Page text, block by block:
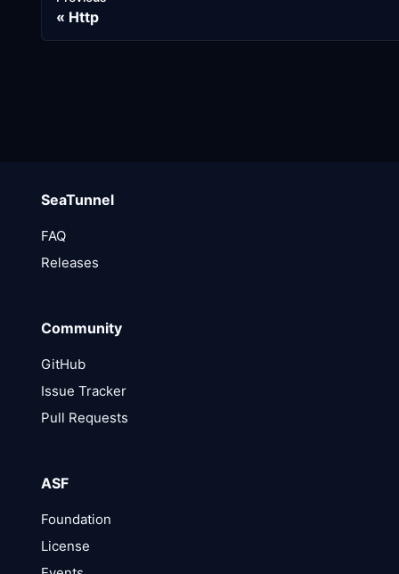
Http
SeaTunnel
FAQ
Releases
Community
GitHub
Issue Tracker
Pull Requests
ASF
Foundation
License